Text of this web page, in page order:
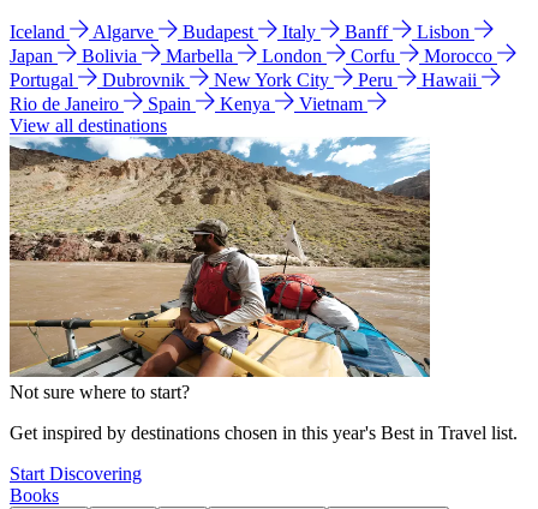
Iceland Algarve Budapest Italy Banff
Lisbon
Japan
Bolivia Marbella London Corfu
Morocco
Portugal
Dubrovnik New York City Peru
Hawaii
Rio de Janeiro
Spain Kenya
Vietnam
View all destinations
Not sure where to start?
Get inspired by destinations chosen in this year's Best in Travel list.
Start Discovering
Books